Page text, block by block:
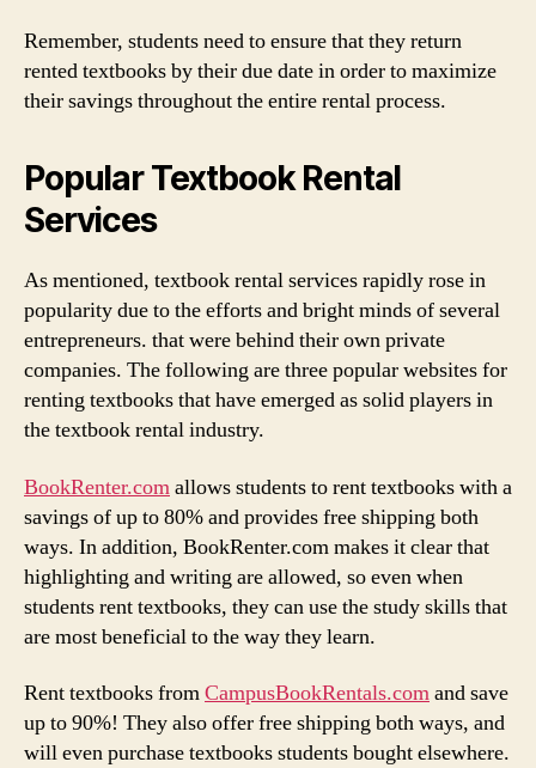
Remember, students need to ensure that they return
rented textbooks by their due date in order to maximize
their savings throughout the entire rental process.
Popular Textbook Rental
Services
As mentioned, textbook rental services rapidly rose in
popularity due to the efforts and bright minds of several
entrepreneurs. that were behind their own private
companies. The following are three popular websites for
renting textbooks that have emerged as solid players in
the textbook rental industry.
BookRenter.comallows students to rent textbooks with a
savings of up to 80% and provides free shipping both
ways. In addition, BookRenter.com makes it clear that
highlighting and writing are allowed, so even when
students rent textbooks, they can use the study skills that
are most beneficial to the way they learn.
Rent textbooks fromCampusBookRentals.comand save
up to 90%! They also offer free shipping both ways, and
will even purchase textbooks students bought elsewhere.